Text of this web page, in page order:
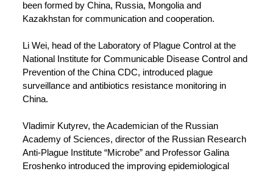
been formed by China, Russia, Mongolia and
Kazakhstan for communication and cooperation.
Li Wei, head of the Laboratory of Plague Control at the
National Institute for Communicable Disease Control and
Prevention of the China CDC, introduced plague
surveillance and antibiotics resistance monitoring in
China.
Vladimir Kutyrev, the Academician of the Russian
Academy of Sciences, director of the Russian Research
Anti-Plague Institute “Microbe” and Professor Galina
Eroshenko introduced the improving epidemiological